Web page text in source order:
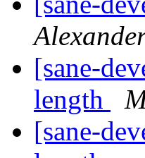
[sane-
length
[sane-